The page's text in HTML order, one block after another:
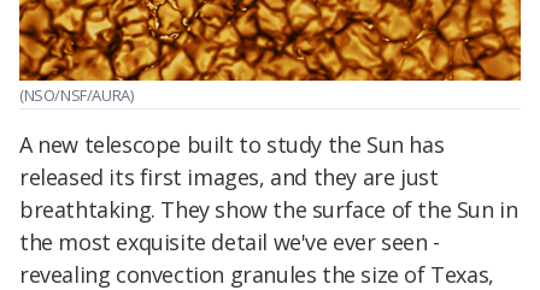
(NSO/NSF/AURA)
A new telescope built to study the Sun has
released its first images, and they are just
breathtaking. They show the surface of the Sun in
the most exquisite detail we've ever seen -
revealing convection granules the size of Texas,